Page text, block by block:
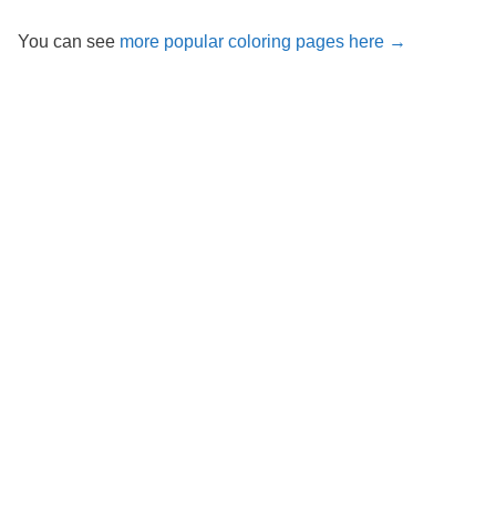
You can see more popular coloring pages here →